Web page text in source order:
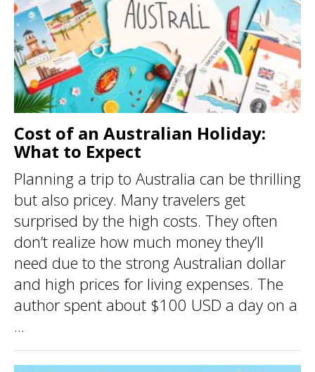
Cost of an Australian Holiday:
What to Expect
Planning a trip to Australia can be thrilling
but also pricey. Many travelers get
surprised by the high costs. They often
don’t realize how much money they’ll
need due to the strong Australian dollar
and high prices for living expenses. The
author spent about $100 USD a day on a
...